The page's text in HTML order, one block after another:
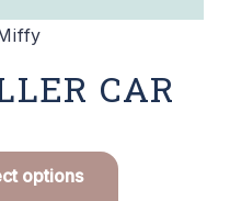
CAR
options